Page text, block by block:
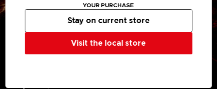
YOUR PURCHASE
Visit the local store
Stay on current store